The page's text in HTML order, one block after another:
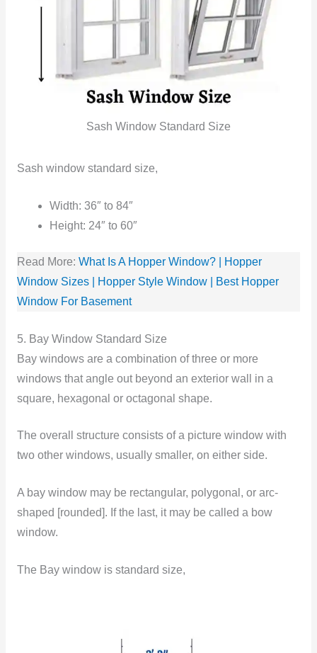
Sash Window Standard Size
Sash window standard size,
Width: 36″ to 84″
Height: 24″ to 60″
Read More: What Is A Hopper Window? | Hopper
Window Sizes | Hopper Style Window | Best Hopper
Window For Basement
5. Bay Window Standard Size
Bay windows are a combination of three or more
windows that angle out beyond an exterior wall in a
square, hexagonal or octagonal shape.
The overall structure consists of a picture window with
two other windows, usually smaller, on either side.
A bay window may be rectangular, polygonal, or arc-
shaped [rounded]. If the last, it may be called a bow
window.
The Bay window is standard size,